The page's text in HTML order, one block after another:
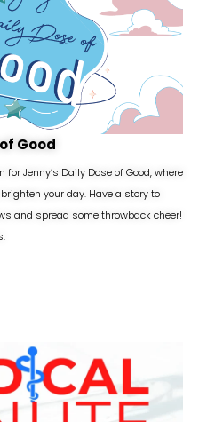
Good
Jenny’s Daily Dose of Good, where
your day. Have a story to
and spread some throwback cheer!